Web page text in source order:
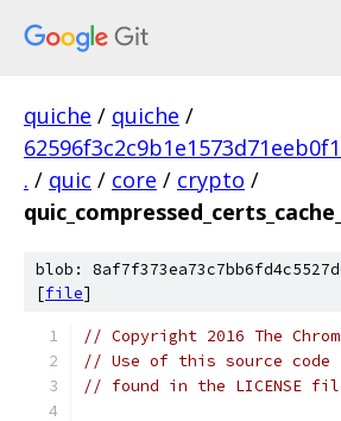
quiche / quiche /
. / quic / core / crypto /
blob:
[file]
// Copyright 2016 The
// Use of this source code
// found in the LICENSE